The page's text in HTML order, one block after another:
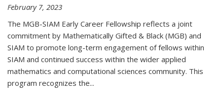
February 7, 2023
The MGB-SIAM Early Career Fellowship reflects a joint
commitment by Mathematically Gifted & Black (MGB) and
SIAM to promote long-term engagement of fellows within
SIAM and continued success within the wider applied
mathematics and computational sciences community. This
program recognizes the...